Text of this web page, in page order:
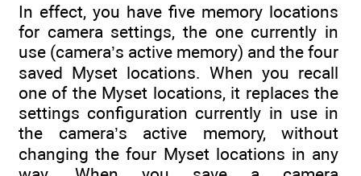
In effect, you have five memory locations
for camera settings, the one currently in
use (camera’s active memory) and the four
saved Myset locations. When you recall
one of the Myset locations, it replaces the
settings configuration currently in use in
the camera’s active memory, without
changing the four Myset locations in any